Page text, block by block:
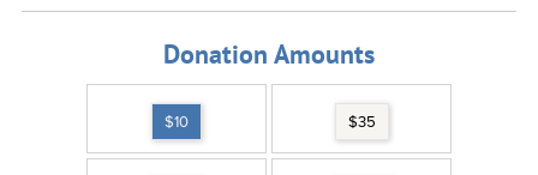
Donation Amounts
$10 $35